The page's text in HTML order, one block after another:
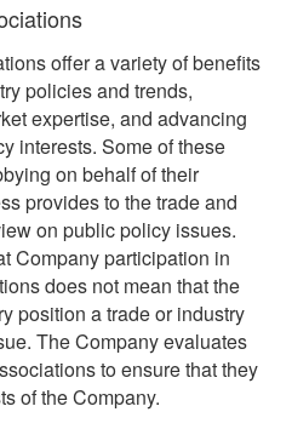
offer a variety of benefits
policies and trends,
expertise, and advancing
interests. Some of these
on behalf of their
provides to the trade and
on public policy issues.
Company participation in
does not mean that the
position a trade or industry
The Company evaluates
to ensure that they
of the Company.